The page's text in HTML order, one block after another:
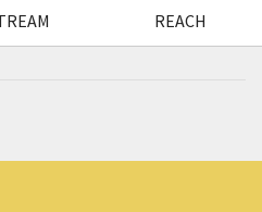
REACH